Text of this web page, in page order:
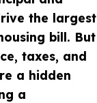
the largest
bill. But
taxes, and
a hidden
a